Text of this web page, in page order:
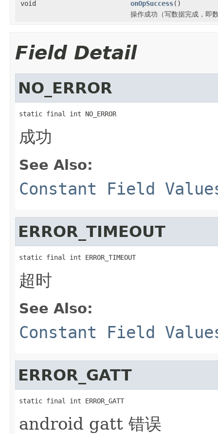
void
onOpSuccess()
操作成功（写数据完成，即
Field Detail
NO_ERROR
static final int NO_ERROR
成功
See Also:
Constant Field
ERROR_TIMEOUT
static final int ERROR_TIMEOUT
超时
See Also:
Constant Field
ERROR_GATT
static final int ERROR_GATT
android gatt 错误